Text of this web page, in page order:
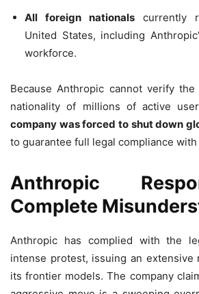
All foreign nationals currently
United States, including
workforce.
Because Anthropic cannot verify
nationality of millions of active
company was forced to shut down
to guarantee full legal compliance
Anthropic
Complete
Anthropic has complied with the
intense protest, issuing an extensive
its frontier models. The company